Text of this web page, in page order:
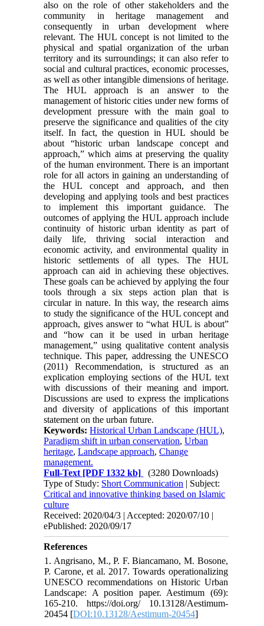
also on the role of other stakeholders and the
community in heritage man­agement and
consequently in urban development where
relevant. The HUL concept is not limited to the
physical and spatial organization of the urban
terri­tory and its surroundings; it can also refer to
social and cultural practices, economic processes,
as well as other intangible dimensions of heritage.
The HUL ap­proach is an answer to the
management of historic cities under new forms of
development pressure with the main goal to
preserve the significance and quali­ties of the city
itself. In fact, the question in HUL should be
about “historic urban landscape concept and
approach,” which aims at preserving the quality
of the human environment. There is an important
role for all actors in gaining an understanding of
the HUL concept and approach, and then
developing and ap­plying tools and best practices
to implement this im­portant guidance. The
outcomes of applying the HUL approach include
continuity of historic urban identity as part of
daily life, thriving social interaction and
economic activity, and environmental quality in
his­toric settlements of all types. The HUL
approach can aid in achieving these objectives.
These goals can be achieved by applying the four
tools through a six steps action plan that is
circular in nature. In this way, the research aims
to study the significance of the HUL concept and
approach, gives answer to “what HUL is about”
and “how can it be used in urban heritage
management,” using qualitative content analysis
technique. This paper, addressing the UNESCO
(2011) Recommendation, is structured as an
explication em­ploying sections of the HUL text
with discussions of their meaning and import.
Discussions are used to ex­press the implications
and diversity of applications of this important
statement on the urban future.
Keywords:Historical Urban Landscape (HUL),
Paradigm shift in urban conservation,Urban
heritage,Landscape approach,Change
management.
Full-Text [PDF 1332 kb]
(3280 Downloads)
Type of Study: Short Communication | Subject:
Critical and innovative thinking based on Islamic
culture
Received: 2020/04/3 | Accepted: 2020/07/10 |
ePublished: 2020/09/17
References
1. Angrisano, M., P. F. Biancamano, M. Bosone,
P. Carone, et al. 2017. Towards operationalizing
UNESCO recommendations on Historic Urban
Landscape: A position paper. Aestimum (69):
165-210. https://doi.org/ 10.13128/Aestimum-
20454 [DOI:10.13128/Aestimum-20454]